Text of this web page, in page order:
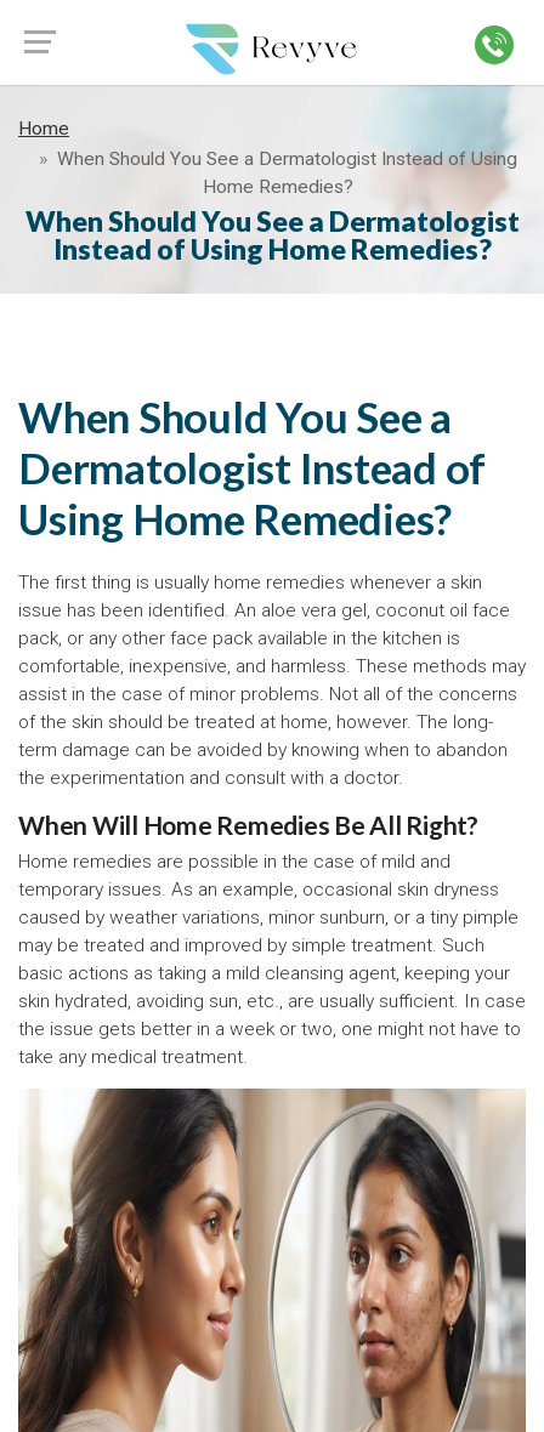
Home
When Should You See a Dermatologist Instead of Using
Home Remedies?
When Should You See a Dermatologist
Instead of Using Home Remedies?
When Should You See a
Dermatologist Instead of
Using Home Remedies?
The first thing is usually home remedies whenever a skin
issue has been identified. An aloe vera gel, coconut oil face
pack, or any other face pack available in the kitchen is
comfortable, inexpensive, and harmless. These methods may
assist in the case of minor problems. Not all of the concerns
of the skin should be treated at home, however. The long-
term damage can be avoided by knowing when to abandon
the experimentation and consult with a doctor.
When Will Home Remedies Be All Right?
Home remedies are possible in the case of mild and
temporary issues. As an example, occasional skin dryness
caused by weather variations, minor sunburn, or a tiny pimple
may be treated and improved by simple treatment. Such
basic actions as taking a mild cleansing agent, keeping your
skin hydrated, avoiding sun, etc., are usually sufficient. In case
the issue gets better in a week or two, one might not have to
take any medical treatment.